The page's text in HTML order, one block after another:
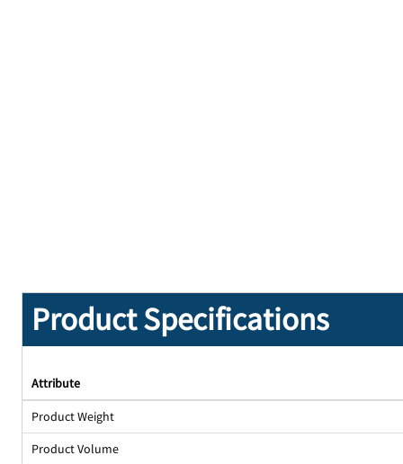
Product Specifications
Attribute
Product Weight
Product Volume